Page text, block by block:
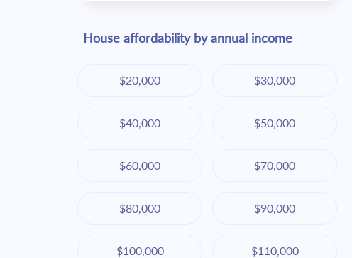
House affordability by annual income
$20,000 $30,000
$40,000 $50,000
$60,000 $70,000
$80,000 $90,000
$100,000 $110,000